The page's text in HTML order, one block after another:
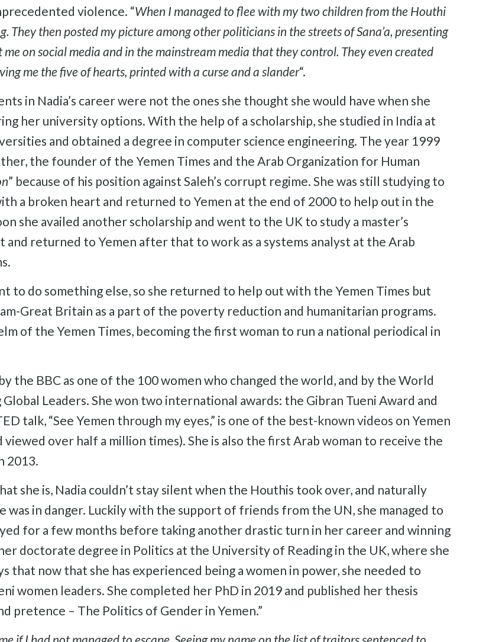
violence. “When I managed to flee with my two children from the Houthi
then posted my picture among other politicians in the streets of Sana’a, presenting
on social media and in the mainstream media that they control. They even created
me the five of hearts, printed with a curse and a slander“.
in Nadia’s career were not the ones she thought she would have when she
her university options. With the help of a scholarship, she studied in India at
and obtained a degree in computer science engineering. The year 1999
the founder of the Yemen Times and the Arab Organization for Human
” because of his position against Saleh’s corrupt regime. She was still studying to
a broken heart and returned to Yemen at the end of 2000 to help out in the
she availed another scholarship and went to the UK to study a master’s
returned to Yemen after that to work as a systems analyst at the Arab
to do something else, so she returned to help out with the Yemen Times but
Great Britain as a part of the poverty reduction and humanitarian programs.
of the Yemen Times, becoming the first woman to run a national periodical in
the BBC as one of the 100 women who changed the world, and by the World
Leaders. She won two international awards: the Gibran Tueni Award and
talk, “See Yemen through my eyes,” is one of the best-known videos on Yemen
over half a million times). She is also the first Arab woman to receive the
2013.
she is, Nadia couldn’t stay silent when the Houthis took over, and naturally
in danger. Luckily with the support of friends from the UN, she managed to
for a few months before taking another drastic turn in her career and winning
doctorate degree in Politics at the University of Reading in the UK, where she
that now that she has experienced being a women in power, she needed to
women leaders. She completed her PhD in 2019 and published her thesis
pretence – The Politics of Gender in Yemen.”